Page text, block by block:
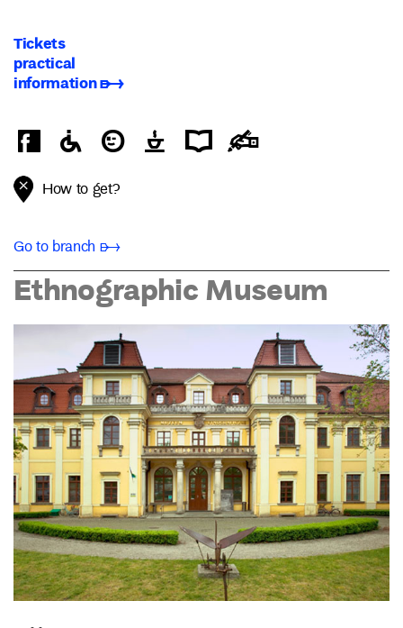
Tickets
practical
information ➸
How to get?
Go to branch ➸
Ethnographic Museum